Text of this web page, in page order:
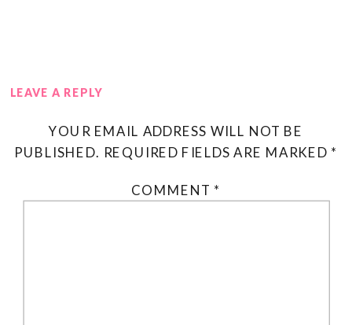
LEAVE A REPLY
YOUR EMAIL ADDRESS WILL NOT BE
PUBLISHED. REQUIRED FIELDS ARE MARKED *
COMMENT *